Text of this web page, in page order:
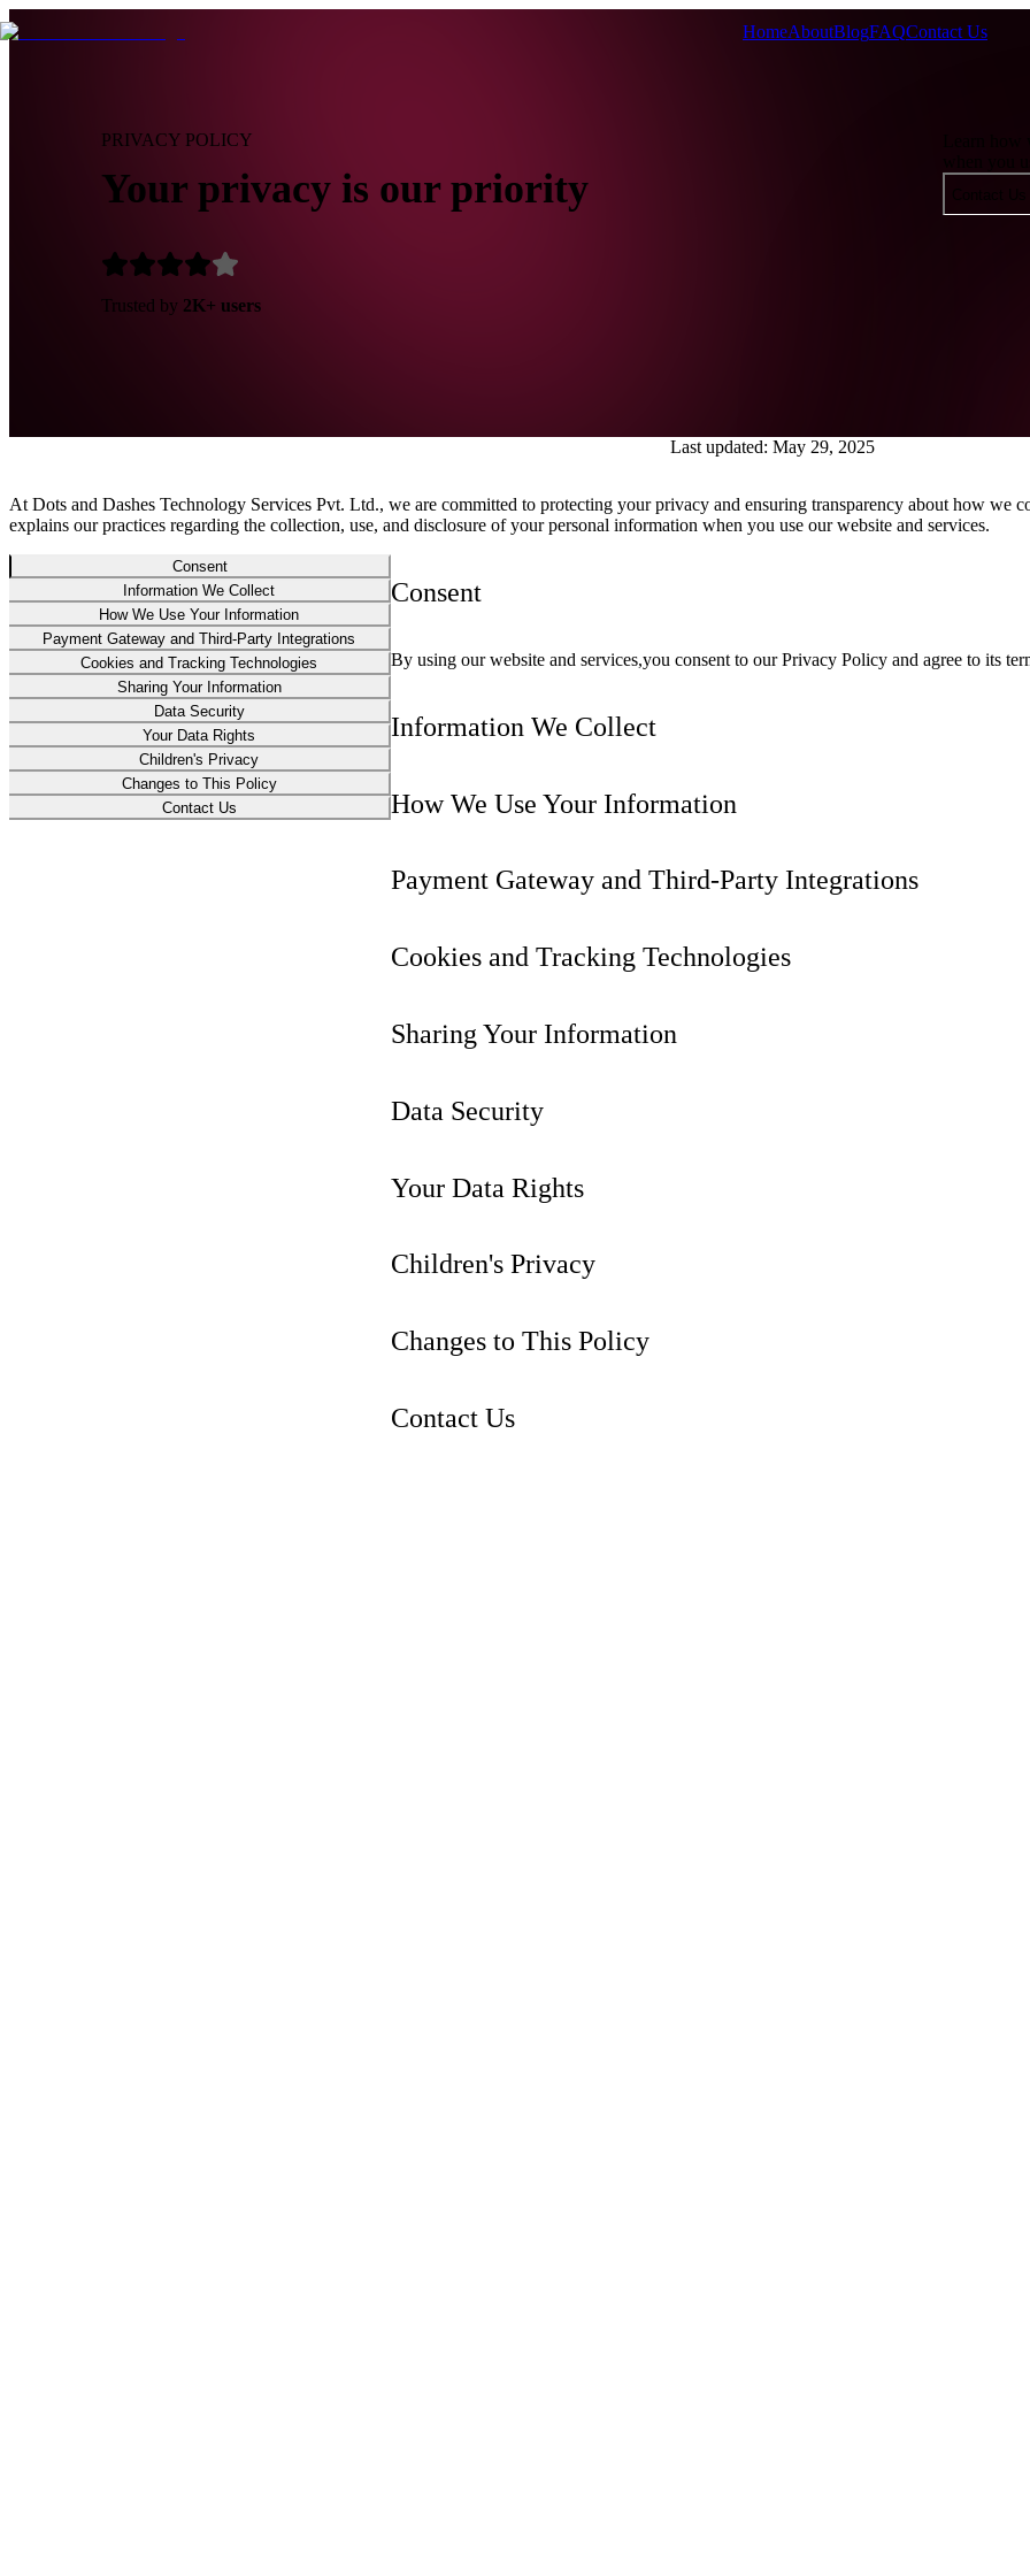
HomeAboutBlogFAQContact Us
PRIVACY POLICY
Your privacy is our priority
Trusted by 2K+ users
Last updated: May 29, 2025
At Dots and Dashes Technology Services Pvt. Ltd., we are committed to protecting your privacy and ensuring transparency about how we
explains our practices regarding the collection, use, and disclosure of your personal information when you use our website and services.
Consent
Information We Collect
How We Use Your Information
Payment Gateway and Third-Party Integrations
Cookies and Tracking Technologies
Sharing Your Information
Data Security
Your Data Rights
Children's Privacy
Changes to This Policy
Contact Us
Consent
By using our website and services,you consent to our Privacy Policy and agree to its
Information We Collect
How We Use Your Information
Payment Gateway and Third-Party Integrations
Cookies and Tracking Technologies
Sharing Your Information
Data Security
Your Data Rights
Children's Privacy
Changes to This Policy
Contact Us